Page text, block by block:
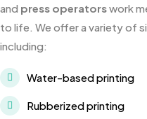
and press operatorswork
to life. We offer a variety of
including:
Water-based printing
Rubberized printing